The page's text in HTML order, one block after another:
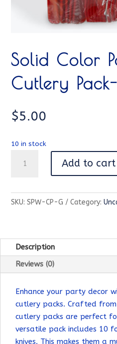
Solid Color
Cutlery
$5.00
10 in stock
Color
Cutlery
Pack-
Add to cart
SKU:SPW-CP-G Category:
Description
Reviews (0)
Enhance your party decor
cutlery packs. Crafted
cutlery packs are perfect
versatile pack includes 10
knives. This makes them a